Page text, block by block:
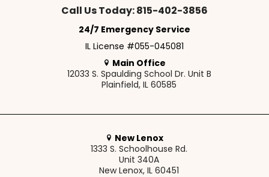
Call Us Today: 815-402-3856
24/7 Emergency Service
IL License #055-045081
Main Office
12033 S. Spaulding School Dr. Unit B
Plainfield, IL 60585
New Lenox
1333 S. Schoolhouse Rd.
Unit 340A
New Lenox, IL 60451